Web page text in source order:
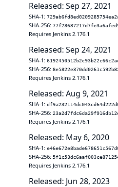
Released: Sep 27, 2021
SHA-1:
SHA-256:
Requires Jenkins 2.176.1
Released: Sep 24, 2021
SHA-1:
SHA-256:
Requires Jenkins 2.176.1
Released: Aug 9, 2021
SHA-1:
SHA-256:
Requires Jenkins 2.176.1
Released: May 6, 2020
SHA-1:
SHA-256:
Requires Jenkins 2.176.1
Released: Jun 28, 2023